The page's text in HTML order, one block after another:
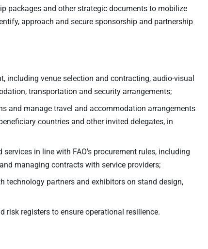
packages and other strategic documents to mobilize
approach and secure sponsorship and partnership
venue selection and contracting, audio-visual
transportation and security arrangements;
manage travel and accommodation arrangements
countries and other invited delegates, in
in line with FAO's procurement rules, including
managing contracts with service providers;
partners and exhibitors on stand design,
registers to ensure operational resilience.